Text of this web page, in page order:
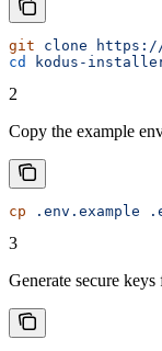
git clone https://
cd
kodus-
2
Copy the example
cp .env.example
3
Generate secure